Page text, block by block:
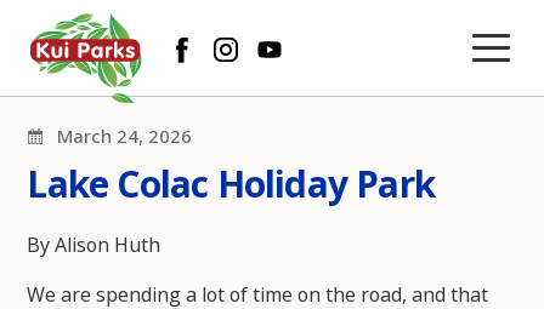
March 24, 2026
Lake Colac Holiday Park
By Alison Huth
We are spending a lot of time on the road, and that